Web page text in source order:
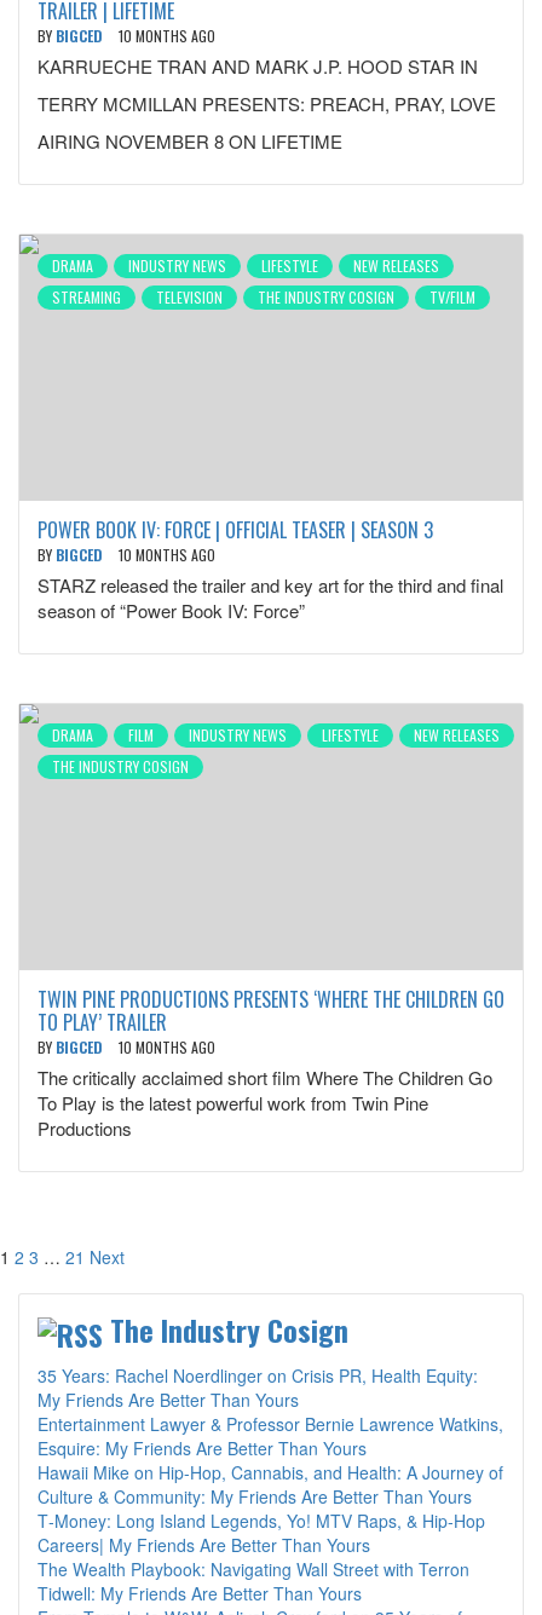
TRAILER | LIFETIME
BY BIGCED 10 MONTHS AGO
KARRUECHE TRAN AND MARK J.P. HOOD STAR IN
TERRY MCMILLAN PRESENTS: PREACH, PRAY, LOVE
AIRING NOVEMBER 8 ON LIFETIME
DRAMA INDUSTRY NEWS LIFESTYLE
NEW RELEASES
STREAMING
TELEVISION THE INDUSTRY COSIGN TV/FILM
POWER BOOK IV: FORCE | OFFICIAL TEASER | SEASON 3
BY BIGCED 10 MONTHS AGO
STARZ released the trailer and key art for the third and final
season of “Power Book IV: Force”
DRAMA FILM INDUSTRY NEWS LIFESTYLE
NEW RELEASES
THE INDUSTRY COSIGN
TWIN PINE PRODUCTIONS PRESENTS ‘WHERE THE CHILDREN GO
TO PLAY’ TRAILER
BY BIGCED 10 MONTHS AGO
The critically acclaimed short film Where The Children Go
To Play is the latest powerful work from Twin Pine
Productions
Posts
pagination
1 2 3 … 21 Next
The Industry Cosign
35 Years: Rachel Noerdlinger on Crisis PR, Health Equity:
My Friends Are Better Than Yours
Entertainment Lawyer & Professor Bernie Lawrence Watkins,
Esquire: My Friends Are Better Than Yours
Hawaii Mike on Hip-Hop, Cannabis, and Health: A Journey of
Culture & Community: My Friends Are Better Than Yours
T‑Money: Long Island Legends, Yo! MTV Raps, & Hip‑Hop
Careers| My Friends Are Better Than Yours
The Wealth Playbook: Navigating Wall Street with Terron
Tidwell: My Friends Are Better Than Yours